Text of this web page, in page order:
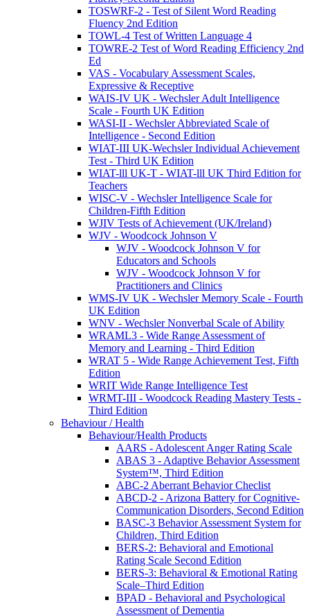
TOSWRF-2 - Test of Silent Word Reading
Fluency 2nd Edition
TOWL-4 Test of Written Language 4
TOWRE-2 Test of Word Reading Efficiency 2nd
Ed
VAS - Vocabulary Assessment Scales,
Expressive & Receptive
WAIS-IV UK - Wechsler Adult Intelligence
Scale - Fourth UK Edition
WASI-II - Wechsler Abbreviated Scale of
Intelligence - Second Edition
WIAT-III UK-Wechsler Individual Achievement
Test - Third UK Edition
WIAT-lll UK-T - WIAT-lll UK Third Edition for
Teachers
WISC-V - Wechsler Intelligence Scale for
Children-Fifth Edition
WJIV Tests of Achievement (UK/Ireland)
WJV - Woodcock Johnson V
WJV - Woodcock Johnson V for
Educators and Schools
WJV - Woodcock Johnson V for
Practitioners and Clinics
WMS-IV UK - Wechsler Memory Scale - Fourth
UK Edition
WNV - Wechsler Nonverbal Scale of Ability
WRAML3 - Wide Range Assessment of
Memory and Learning - Third Edition
WRAT 5 - Wide Range Achievement Test, Fifth
Edition
WRIT Wide Range Intelligence Test
WRMT-III - Woodcock Reading Mastery Tests -
Third Edition
Behaviour / Health
Behaviour/Health Products
AARS - Adolescent Anger Rating Scale
ABAS 3 - Adaptive Behavior Assessment
System™, Third Edition
ABC-2 Aberrant Behavior Checlist
ABCD-2 - Arizona Battery for Cognitive-
Communication Disorders, Second Edition
BASC-3 Behavior Assessment System for
Children, Third Edition
BERS-2: Behavioral and Emotional
Rating Scale Second Edition
BERS-3: Behavioral & Emotional Rating
Scale–Third Edition
BPAD - Behavioral and Psychological
Assessment of Dementia